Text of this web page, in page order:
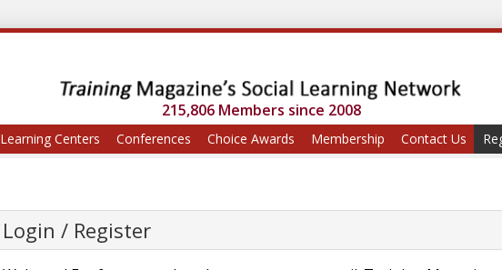
215,806 Members since 2008
Learning Centers Conferences Choice Awards Membership Contact Us
Login / Register